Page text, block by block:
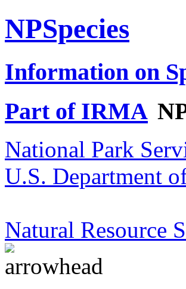
NPSpecies
Information on
Part of IRMA
National Park
U.S. Department
Natural Resource